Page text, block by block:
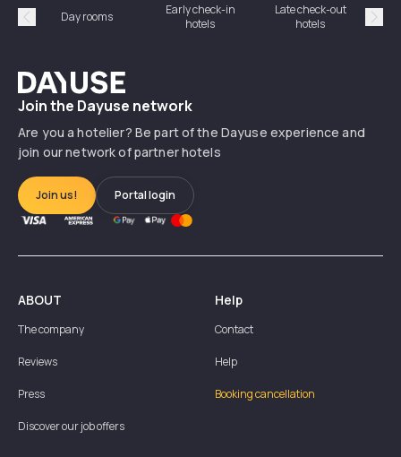
Précédent
Day rooms
Early check-in
hotels
Late check-out
hotels
Dayuse
Join the Dayuse network
Are you a hotelier? Be part of the Dayuse experience and
join our network of partner hotels
Join us! Portal login
ABOUT
The company
Reviews
Press
Discover our job offers
Help
Contact
Help
Booking cancellation